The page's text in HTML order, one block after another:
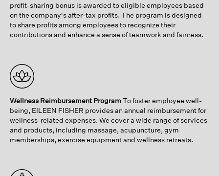
profit-sharing bonus is awarded to eligible employees based
on the company's after-tax profits. The program is designed
to share profits among employees to recognize their
contributions and enhance a sense of teamwork and fairness.
Wellness Reimbursement Program To foster employee well-
being, EILEEN FISHER provides an annual reimbursement for
wellness-related expenses. We cover a wide range of services
and products, including massage, acupuncture, gym
memberships, exercise equipment and wellness retreats.